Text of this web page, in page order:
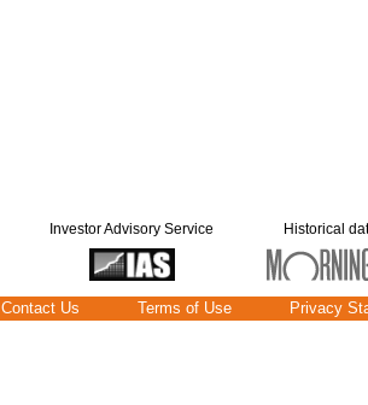
Investor Advisory Service Historical
Contact Us Terms of Use Privacy